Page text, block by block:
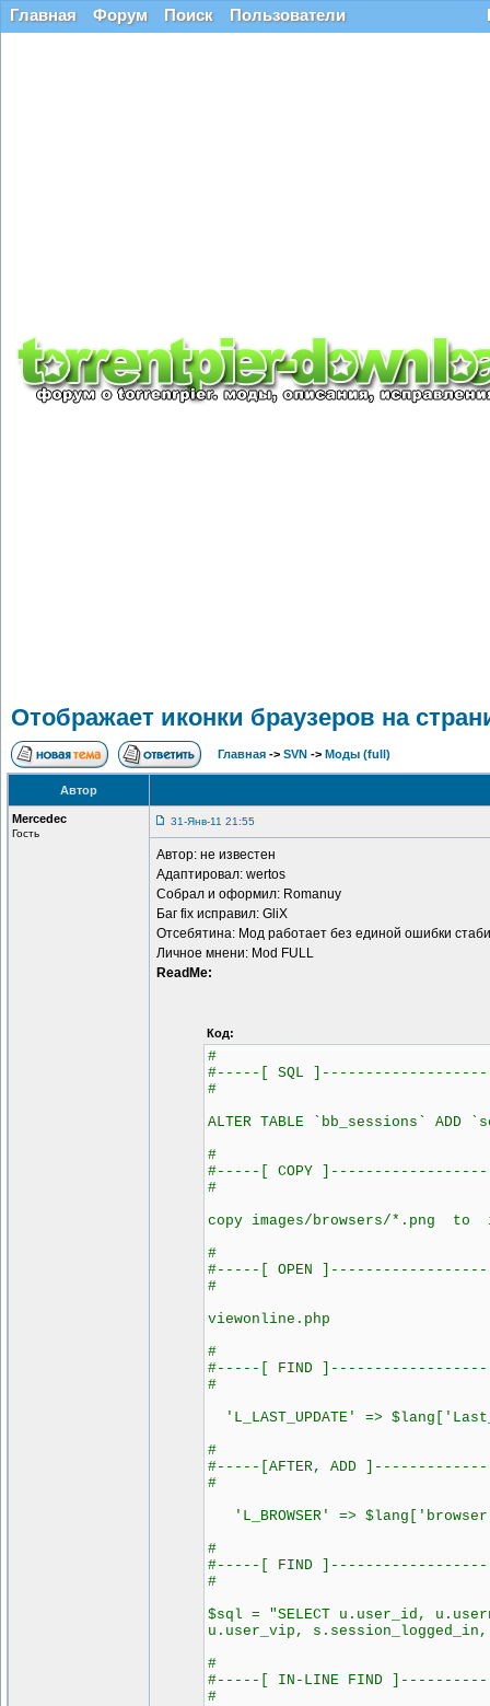
Главная Форум Поиск Пользователи
Отображает иконки браузеров на
Главная -> SVN -> Моды (full)
Автор
Mercedec
Гость
31-Янв-11 21:55
Автор: не известен
Адаптировал: wertos
Собрал и оформил: Romanuy
Баг fix исправил: GliX
Отсебятина: Мод работает без единой ошибки
Личное мнени: Mod FULL
ReadMe:
Код:
#
#-----[ SQL
#
ALTER TABLE `bb_sessions` ADD
#
#-----[ COPY
#
copy images/browsers/*.png to
#
#-----[ OPEN
#
viewonline.php
#
#-----[ FIND
#
'L_LAST_UPDATE' =>
#
#-----[AFTER, ADD
#
'L_BROWSER' =>
#
#-----[ FIND
#
$sql = "SELECT u.user_id,
u.user_vip,
#
#-----[ IN-LINE FIND
#